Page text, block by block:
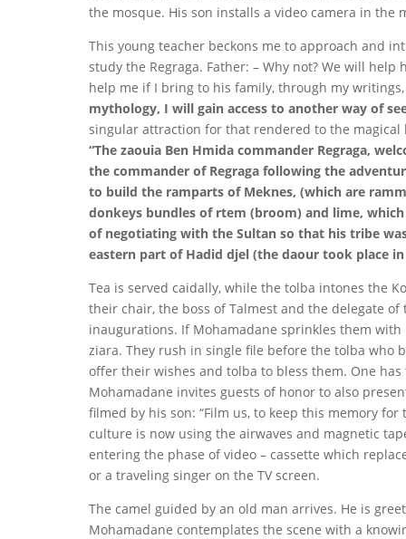
the mosque. His son installs a video camera in
This young teacher beckons me to approach and
study the Regraga. Father: – Why not? We will
help me if I bring to his family, through my
mythology, I will gain access to another way of
singular attraction for that rendered to the
“The zaouia Ben Hmida commander Regraga,
the commander of Regraga following the
to build the ramparts of Meknes, (which are
donkeys bundles of rtem (broom) and lime,
of negotiating with the Sultan so that his tribe
eastern part of Hadid djel (the daour took place
Tea is served caidally, while the tolba intones the
their chair, the boss of Talmest and the delegate
inaugurations. If Mohamadane sprinkles them
ziara. They rush in single file before the tolba who
offer their wishes and tolba to bless them. One
Mohamadane invites guests of honor to also
filmed by his son: “Film us, to keep this memory
culture is now using the airwaves and magnetic
entering the phase of video – cassette which
or a traveling singer on the TV screen.
The camel guided by an old man arrives. He is
Mohamadane contemplates the scene with a